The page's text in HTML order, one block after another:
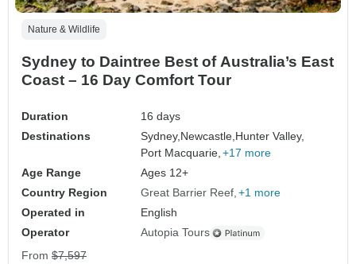
Nature & Wildlife
Sydney to Daintree Best of Australia’s East
Coast – 16 Day Comfort Tour
Duration
16 days
Destinations
Sydney,Newcastle,Hunter Valley,
Port Macquarie, +17 more
Age Range
Ages 12+
Country Region
Great Barrier Reef +1 more
Operated in
English
Operator
Autopia Tours
From $7,597